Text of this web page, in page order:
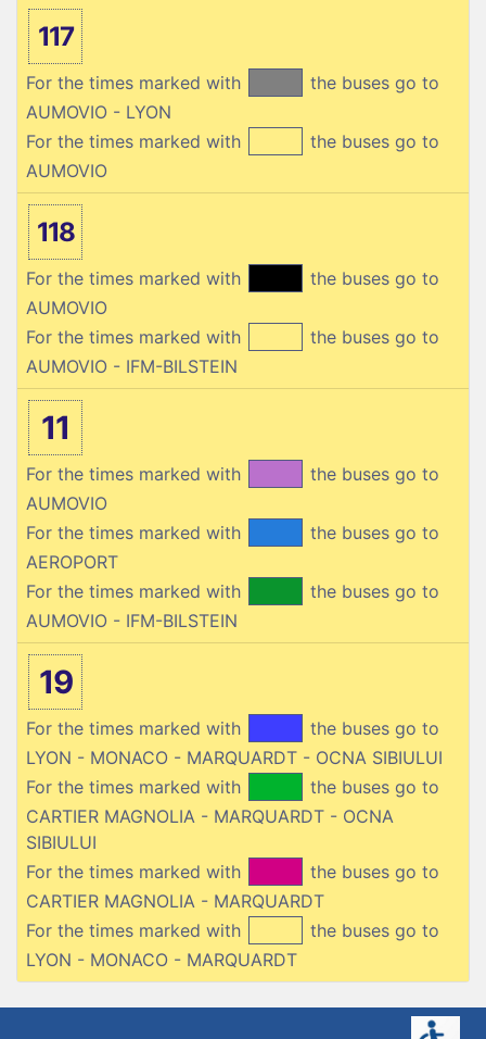
117
For the times marked with
the buses go to
AUMOVIO - LYON
For the times marked with
the buses go to
AUMOVIO
118
For the times marked with
the buses go to
AUMOVIO
For the times marked with
the buses go to
AUMOVIO - IFM-BILSTEIN
11
For the times marked with
the buses go to
AUMOVIO
For the times marked with
the buses go to
AEROPORT
For the times marked with
the buses go to
AUMOVIO - IFM-BILSTEIN
19
For the times marked with
the buses go to
LYON - MONACO - MARQUARDT - OCNA SIBIULUI
For the times marked with
the buses go to
CARTIER MAGNOLIA - MARQUARDT - OCNA
SIBIULUI
For the times marked with
the buses go to
CARTIER MAGNOLIA - MARQUARDT
For the times marked with
the buses go to
LYON - MONACO - MARQUARDT